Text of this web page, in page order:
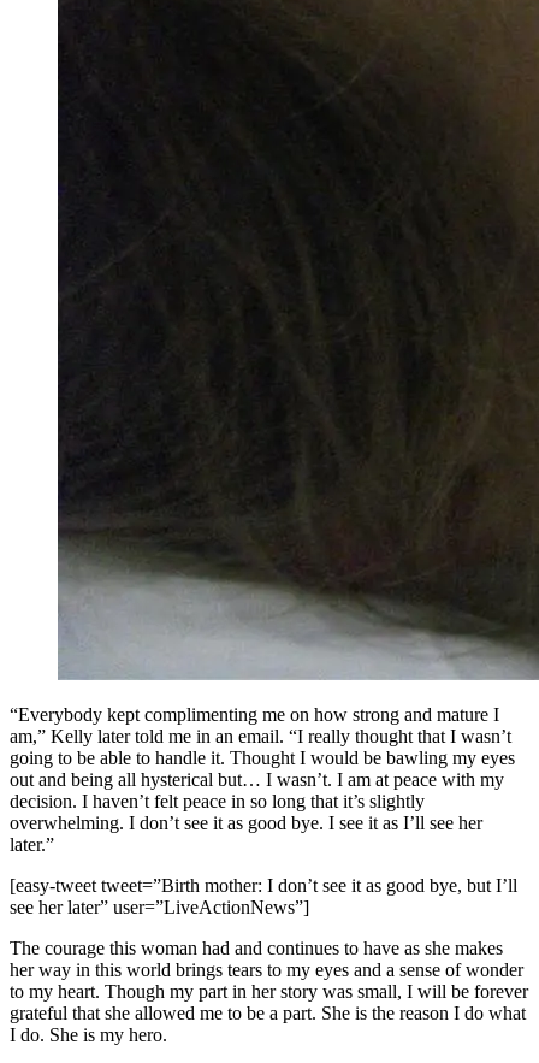
“Everybody kept complimenting me on how strong and mature I
am,” Kelly later told me in an email. “I really thought that I wasn’t
going to be able to handle it. Thought I would be bawling my eyes
out and being all hysterical but… I wasn’t. I am at peace with my
decision. I haven’t felt peace in so long that it’s slightly
overwhelming. I don’t see it as good bye. I see it as I’ll see her
later.”
[easy-tweet tweet=”Birth mother: I don’t see it as good bye, but I’ll
see her later” user=”LiveActionNews”]
The courage this woman had and continues to have as she makes
her way in this world brings tears to my eyes and a sense of wonder
to my heart. Though my part in her story was small, I will be forever
grateful that she allowed me to be a part. She is the reason I do what
I do. She is my hero.